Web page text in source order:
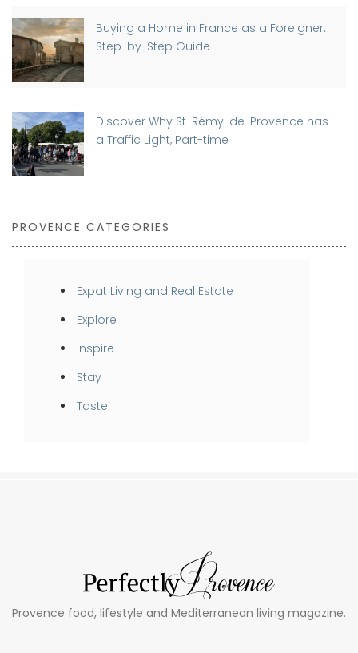
Buying a Home in France as a Foreigner:
Step-by-Step Guide
Discover Why St-Rémy-de-Provence has
a Traffic Light, Part-time
PROVENCE CATEGORIES
Expat Living and Real Estate
Explore
Inspire
Stay
Taste
Provence food, lifestyle and Mediterranean living magazine.